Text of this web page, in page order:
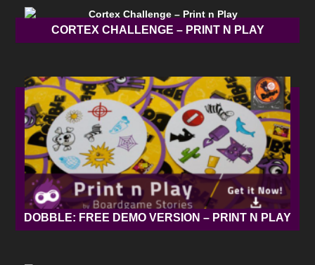
CORTEX CHALLENGE – PRINT N PLAY
DOBBLE: FREE DEMO VERSION – PRINT N PLAY